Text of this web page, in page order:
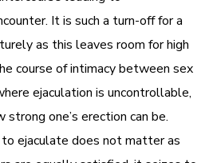
It is such a turn-off for a
as this leaves room for high
course of intimacy between sex
ejaculation is uncontrollable,
one’s erection can be.
ejaculate does not matter as